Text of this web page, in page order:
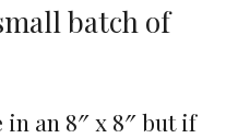
batch of
an 8″ x 8″ but if